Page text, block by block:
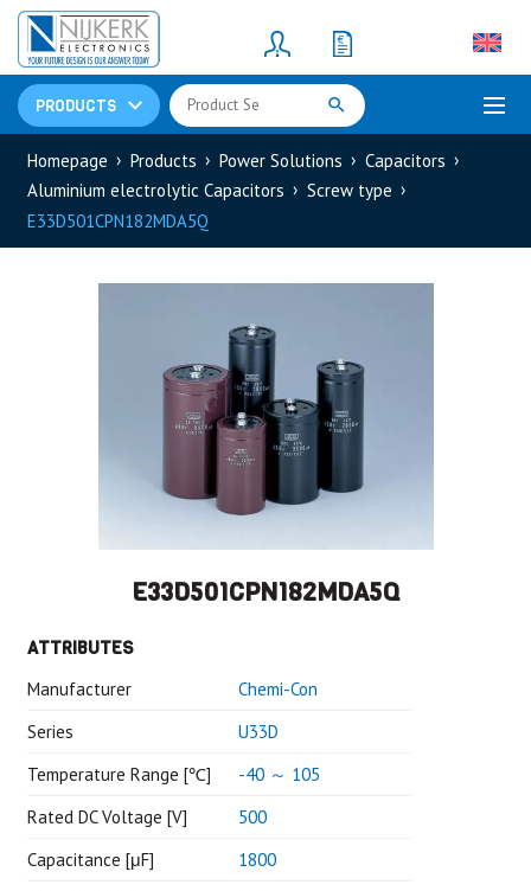
PRODUCTS
Resistors(781)
Shunt Resistor
Homepage Products Power Solutions
Capacitors
Aluminium electrolytic Capacitors
Screw type
E33D501CPN182MDA5Q
E33D501CPN182MDA5Q
ATTRIBUTES
Manufacturer
Chemi-Con
Series
U33D
Temperature Range [℃]
-40 ～ 105
Rated DC Voltage [V]
500
Capacitance [μF]
1800